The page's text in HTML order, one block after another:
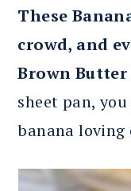
These
crowd, and
Brown
sheet pan,
banana loving